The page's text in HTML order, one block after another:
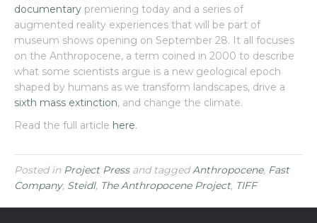
documentary premiering today and a series of
augmented reality experiences that will be part of
museum shows opening on September 28. It all focuses
on the Anthropocene, a term coined in 2000 to describe
what some scientists argue is a new geological epoch
shaped by humans as we transform landscapes, drive a
sixth mass extinction, and change the climate.
Read the full article here.
Posted in Project Pressand taggedAnthropocene, Fast
Company, Steidl, The Anthropocene Project, TIFF